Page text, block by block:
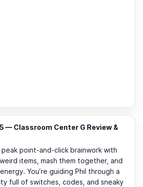
5 — Classroom Center G Review &
peak point-and-click brainwork with
items, mash them together, and
You’re guiding Phil through a
full of switches, codes, and sneaky